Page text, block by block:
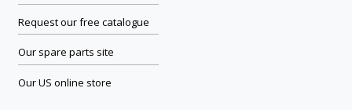
Request our free catalogue
Our spare parts site
Our US online store